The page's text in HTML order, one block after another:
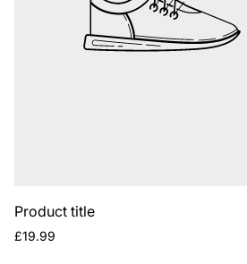
Product title
Regular
£19.99